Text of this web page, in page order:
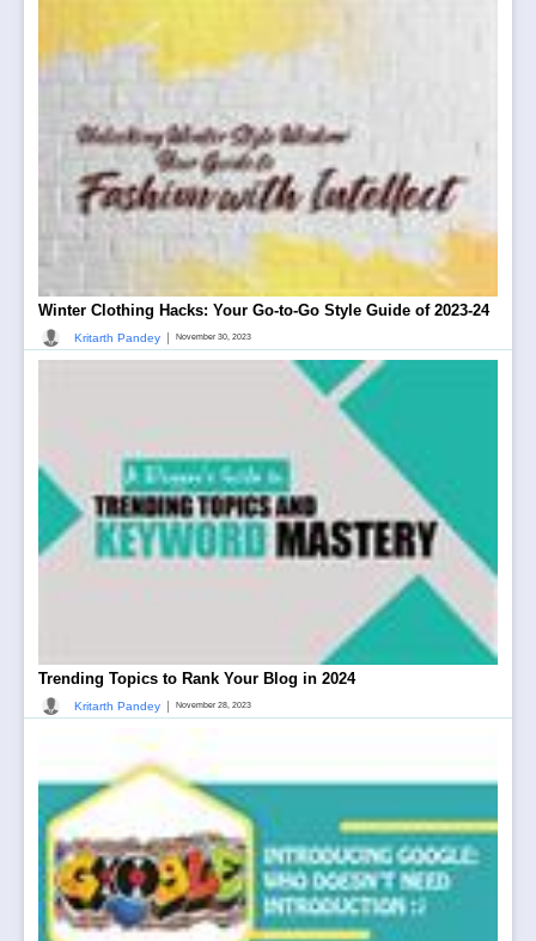
Winter Clothing Hacks: Your Go-to-Go Style Guide of 2023-24
Kritarth Pandey | November 30, 2023
Trending Topics to Rank Your Blog in 2024
Kritarth Pandey | November 28, 2023